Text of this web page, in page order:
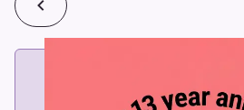
applies